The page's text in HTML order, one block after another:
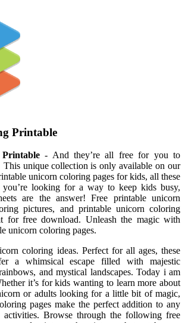
Printable
- And they’re all free for you to
unique collection is only available on our
unicorn coloring pages for kids, all these
looking for a way to keep kids busy,
are the answer! Free printable unicorn
pictures, and printable unicorn coloring
for free download. Unleash the magic with
unicorn coloring pages.
coloring ideas. Perfect for all ages, these
a whimsical escape filled with majestic
and mystical landscapes. Today i am
it’s for kids wanting to learn more about
or adults looking for a little bit of magic,
pages make the perfect addition to any
Browse through the following free